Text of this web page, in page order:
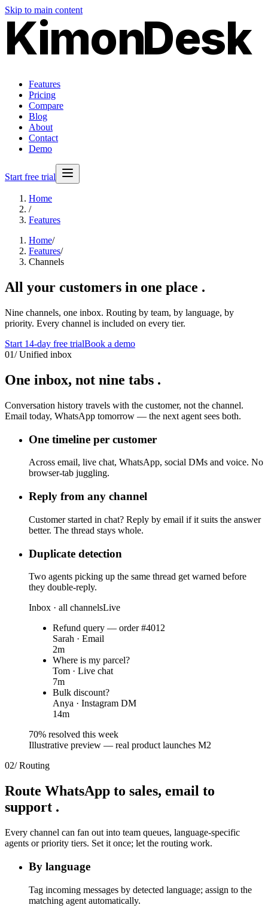
Skip to main content
KimonDesk
Features
Pricing
Compare
Blog
About
Contact
Demo
Start free trial
Home
/
Features
Home/
Features/
Channels
All your customers in one place .
Nine channels, one inbox. Routing by team, by language, by
priority. Every channel is included on every tier.
Start 14-day free trialBook a demo
01/Unified inbox
One inbox, not nine tabs .
Conversation history travels with the customer, not the channel.
Email today, WhatsApp tomorrow — the next agent sees both.
One timeline per customer
Across email, live chat, WhatsApp, social DMs and voice. No
browser-tab juggling.
Reply from any channel
Customer started in chat? Reply by email if it suits the answer
better. The thread stays whole.
Duplicate detection
Two agents picking up the same thread get warned before
they double-reply.
Inbox · all channelsLive
Refund query — order #4012
Sarah · Email
2m
Where is my parcel?
Tom · Live chat
7m
Bulk discount?
Anya · Instagram DM
14m
70% resolved this week
Illustrative preview — real product launches M2
02/Routing
Route WhatsApp to sales, email to
support .
Every channel can fan out into team queues, language-specific
agents or priority tiers. Set it once; let the routing work.
By language
Tag incoming messages by detected language; assign to the
matching agent automatically.